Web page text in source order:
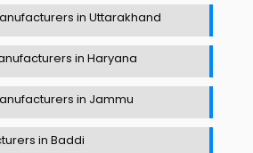
in Uttarakhand
in Haryana
in Jammu
in Baddi